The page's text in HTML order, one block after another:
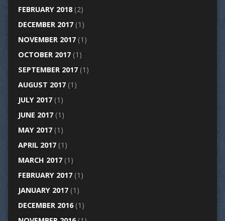
FEBRUARY 2018(2)
DECEMBER 2017(1)
NOVEMBER 2017(1)
OCTOBER 2017(1)
SEPTEMBER 2017(1)
AUGUST 2017(1)
JULY 2017(1)
JUNE 2017(1)
MAY 2017(1)
APRIL 2017(1)
MARCH 2017(1)
FEBRUARY 2017(1)
JANUARY 2017(1)
DECEMBER 2016(1)